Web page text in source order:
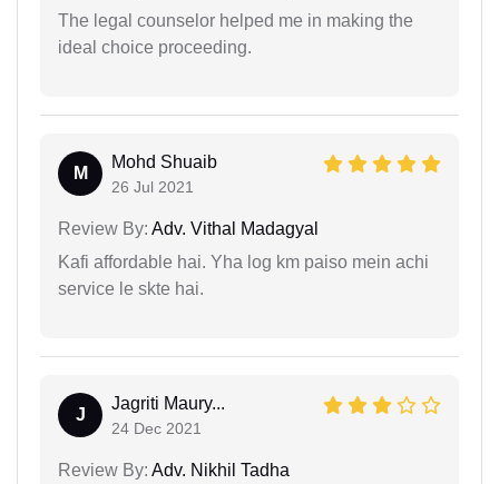
The legal counselor helped me in making the
ideal choice proceeding.
M
Mohd Shuaib
26 Jul 2021
Review By: Adv. Vithal Madagyal
Kafi affordable hai. Yha log km paiso mein achi
service le skte hai.
J
Jagriti Maury...
24 Dec 2021
Review By: Adv. Nikhil Tadha